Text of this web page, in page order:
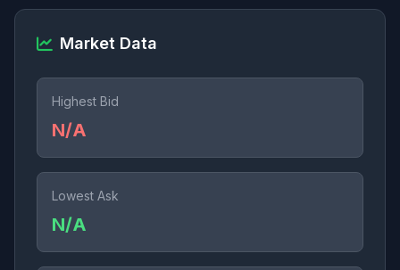
Market Data
Highest Bid
N/A
Lowest Ask
N/A